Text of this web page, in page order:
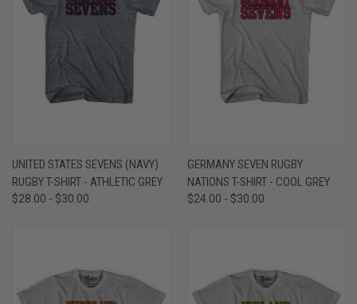
UNITED STATES SEVENS (NAVY)
RUGBY T-SHIRT - ATHLETIC GREY
$28.00 - $30.00
GERMANY SEVEN RUGBY
NATIONS T-SHIRT - COOL GREY
$24.00 - $30.00